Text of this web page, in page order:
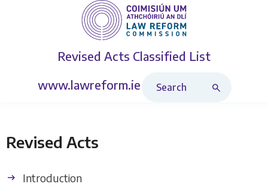
Revised Acts Classified List
www.lawreform.ie
Revised Acts
Introduction